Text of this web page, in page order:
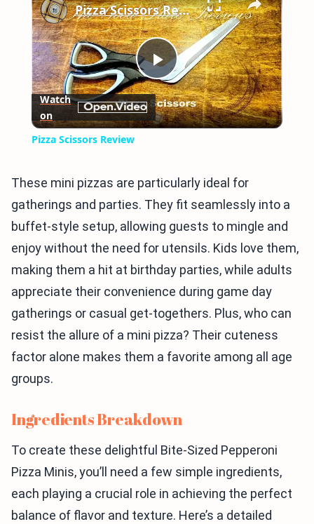
Play
Video
Pizza Scissors Review
Watch
on
Pizza Scissors Review
These mini pizzas are particularly ideal for
gatherings and parties. They fit seamlessly into a
buffet-style setup, allowing guests to mingle and
enjoy without the need for utensils. Kids love them,
making them a hit at birthday parties, while adults
appreciate their convenience during game day
gatherings or casual get-togethers. Plus, who can
resist the allure of a mini pizza? Their cuteness
factor alone makes them a favorite among all age
groups.
Ingredients Breakdown
To create these delightful Bite-Sized Pepperoni
Pizza Minis, you’ll need a few simple ingredients,
each playing a crucial role in achieving the perfect
balance of flavor and texture. Here’s a detailed